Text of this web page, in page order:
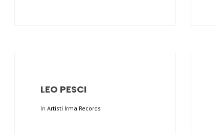
LEO PESCI
In Artisti Irma Records